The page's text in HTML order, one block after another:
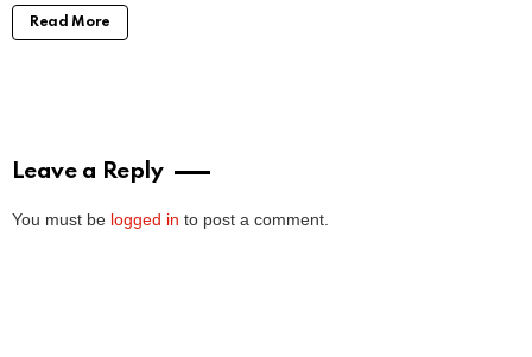
Read More
Leave a Reply
You must be logged in to post a comment.